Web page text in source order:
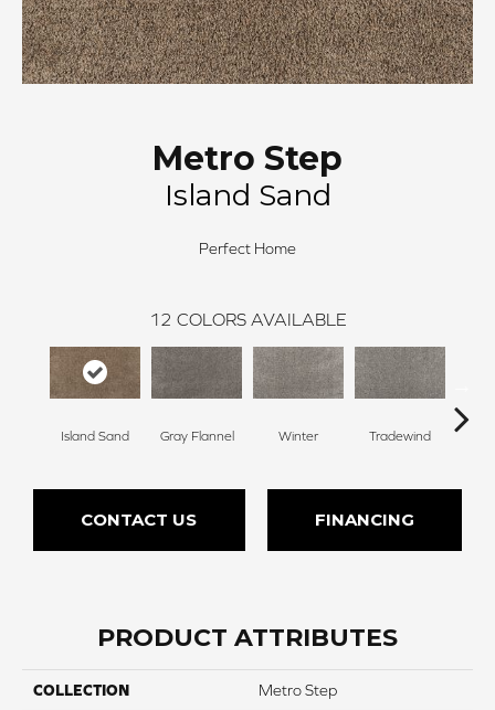
Metro Step
Island Sand
Perfect Home
12 COLORS AVAILABLE
Island Sand Gray Flannel Winter Tradewind
CONTACT US FINANCING
PRODUCT ATTRIBUTES
COLLECTION Metro Step